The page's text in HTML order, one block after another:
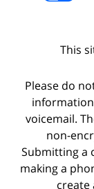
This
Please do
voicemail.
non-
Submitting a
making a
create